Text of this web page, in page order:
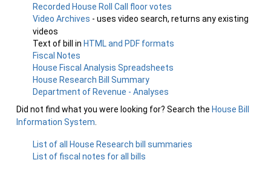
Recorded House Roll Call floor votes
Video Archives - uses video search, returns any existing
videos
Text of bill in HTML and PDF formats
Fiscal Notes
House Fiscal Analysis Spreadsheets
House Research Bill Summary
Department of Revenue - Analyses
Did not find what you were looking for? Search the House Bill
Information System
List of all House Research bill summaries
List of fiscal notes for all bills